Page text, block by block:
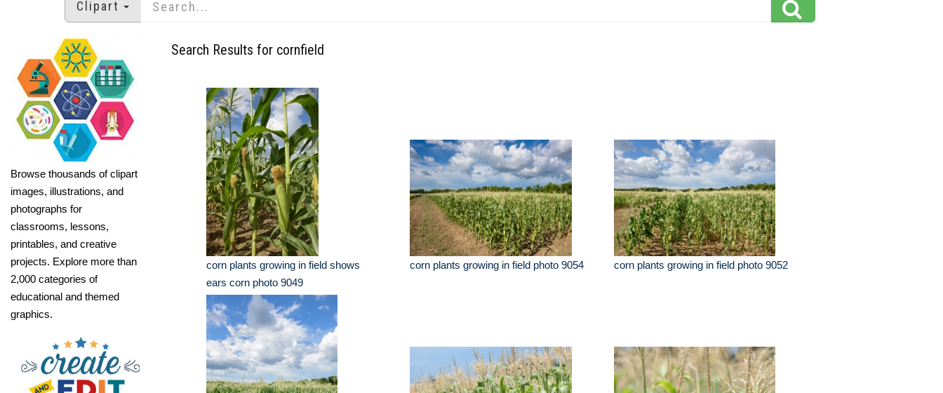
Clipart
Browse thousands of clipart
images, illustrations, and
photographs for
classrooms, lessons,
printables, and creative
projects. Explore more than
2,000 categories of
educational and themed
graphics.
Search Results for cornfield
corn plants growing in field shows
ears corn photo 9049
corn plants growing in field photo 9054 corn plants growing in field photo 9052